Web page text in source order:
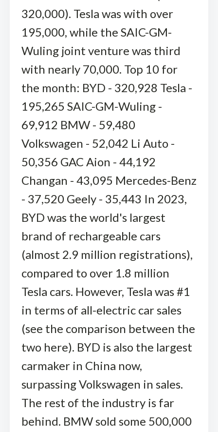
320,000). Tesla was with over
195,000, while the SAIC-GM-
Wuling joint venture was third
with nearly 70,000. Top 10 for
the month: BYD - 320,928 Tesla -
195,265 SAIC-GM-Wuling -
69,912 BMW - 59,480
Volkswagen - 52,042 Li Auto -
50,356 GAC Aion - 44,192
Changan - 43,095 Mercedes-Benz
- 37,520 Geely - 35,443 In 2023,
BYD was the world's largest
brand of rechargeable cars
(almost 2.9 million registrations),
compared to over 1.8 million
Tesla cars. However, Tesla was #1
in terms of all-electric car sales
(see the comparison between the
two here). BYD is also the largest
carmaker in China now,
surpassing Volkswagen in sales.
The rest of the industry is far
behind. BMW sold some 500,000